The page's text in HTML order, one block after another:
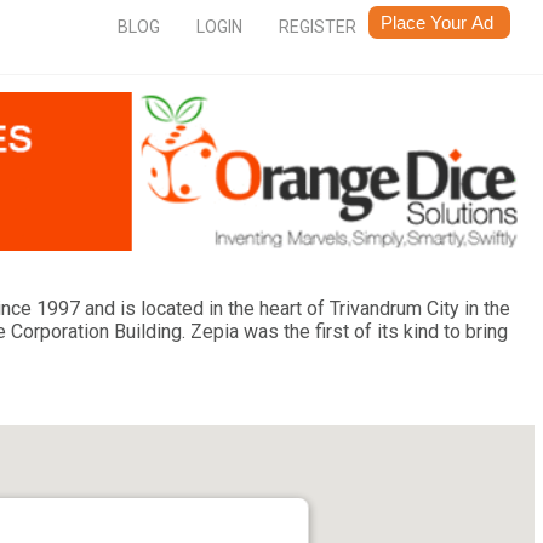
REGISTER
LOGIN
BLOG
1997 and is located in the heart of Trivandrum City in the
Building. Zepia was the first of its kind to bring